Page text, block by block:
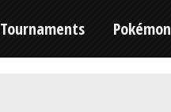
Tournaments Pokémon